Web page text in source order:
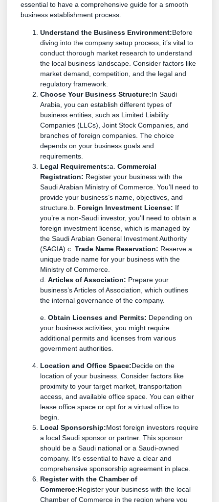
essential to have a comprehensive guide for a smooth
business establishment process.
Understand the Business Environment:Before
diving into the company setup process, it’s vital to
conduct thorough market research to understand
the local business landscape. Consider factors like
market demand, competition, and the legal and
regulatory framework.
Choose Your Business Structure:In Saudi
Arabia, you can establish different types of
business entities, such as Limited Liability
Companies (LLCs), Joint Stock Companies, and
branches of foreign companies. The choice
depends on your business goals and
requirements.
Legal Requirements:a. Commercial
Registration: Register your business with the
Saudi Arabian Ministry of Commerce. You’ll need to
provide your business’s name, objectives, and
structure.b. Foreign Investment License: If
you’re a non-Saudi investor, you’ll need to obtain a
foreign investment license, which is managed by
the Saudi Arabian General Investment Authority
(SAGIA).c. Trade Name Reservation: Reserve a
unique trade name for your business with the
Ministry of Commerce.
d. Articles of Association: Prepare your
business’s Articles of Association, which outlines
the internal governance of the company.
e. Obtain Licenses and Permits: Depending on
your business activities, you might require
additional permits and licenses from various
government authorities.
Location and Office Space:Decide on the
location of your business. Consider factors like
proximity to your target market, transportation
access, and available office space. You can either
lease office space or opt for a virtual office to
begin.
Local Sponsorship:Most foreign investors require
a local Saudi sponsor or partner. This sponsor
should be a Saudi national or a Saudi-owned
company. It’s essential to have a clear and
comprehensive sponsorship agreement in place.
Register with the Chamber of
Commerce:Register your business with the local
Chamber of Commerce in the region where you